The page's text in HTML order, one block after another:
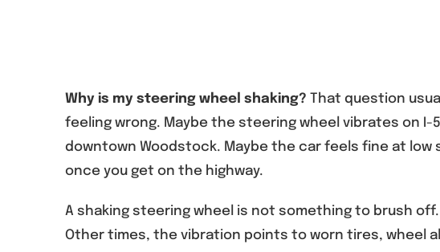
Why is my steering wheel shaking? That question
feeling wrong. Maybe the steering wheel vibrates on I-
downtown Woodstock. Maybe the car feels fine at
once you get on the highway.
A shaking steering wheel is not something to brush
Other times, the vibration points to worn tires, wheel